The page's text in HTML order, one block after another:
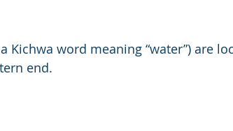
Kichwa word meaning “water”) are
end.